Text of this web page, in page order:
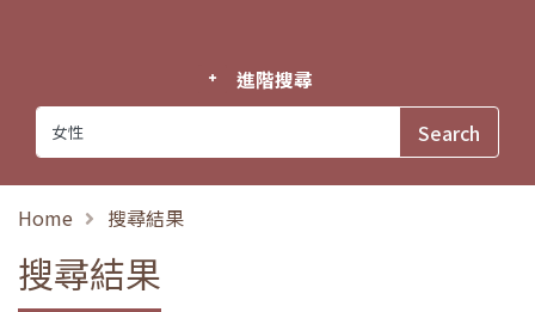
進階搜尋
Home 搜尋結果
搜尋結果